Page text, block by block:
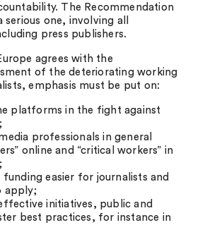
The Recommendation
one, involving all
press publishers.
agrees with the
of the deteriorating working
emphasis must be put on:
platforms in the fight against
professionals in general
online and “critical workers” in
easier for journalists and
apply;
initiatives, public and
best practices, for instance in